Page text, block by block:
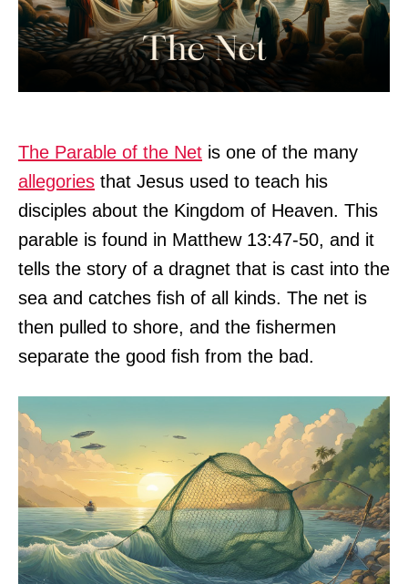
The Parable of the Net is one of the many
allegories that Jesus used to teach his
disciples about the Kingdom of Heaven. This
parable is found in Matthew 13:47-50, and it
tells the story of a dragnet that is cast into the
sea and catches fish of all kinds. The net is
then pulled to shore, and the fishermen
separate the good fish from the bad.